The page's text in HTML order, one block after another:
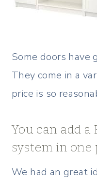
Some doors have
They come in a
price is so
You can add a
system in one
We had an great